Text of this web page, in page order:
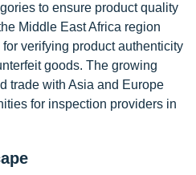
to ensure product quality
Middle East Africa region
verifying product authenticity
goods. The growing
trade with Asia and Europe
for inspection providers in